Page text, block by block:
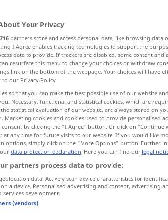
examples...
verfahren vorgehen
the
wirmüssen nach der
unter dengleichen
verfahren bei einem
Your Privacy
716 partners store and access personal data, like browsing
I Agree enables tracking technologies to support the
data to provide. If trackers are disabled, some content and
resurface this menu to change your choices or withdraw
link on the bottom of the webpage. Your choices will have
to our Privacy Policy.
so that you can make the best possible use of our website
Necessary, functional and statistical cookies, which are
statistical evaluation of our website, are always stored on
Marketing cookies and cookies used to provide personalised
consent by clicking the "I Agree" button. Or click on "Continue
at any time for future visits to our website. If you would like
options, simply click on the "More Options" button. Further
data protection declaration. Here you can find our legal
partners process data to provide:
data. Actively scan device characteristics for
a device. Personalised advertising and content, advertising
services development.
(vendors)